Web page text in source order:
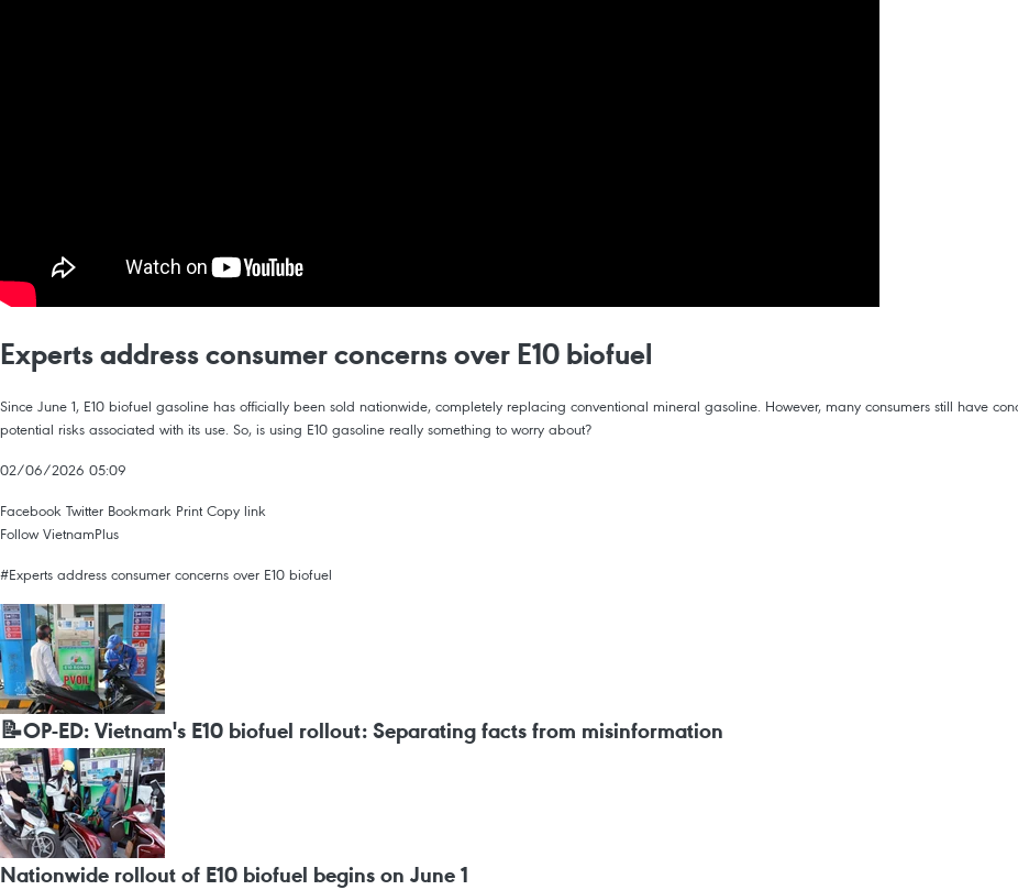
Experts address consumer concerns over E10 biofuel
Since June 1, E10 biofuel gasoline has officially been sold nationwide, completely replacing conventional mineral gasoline. However, many consumers still have
potential risks associated with its use. So, is using E10 gasoline really something to worry about?
02/06/2026 05:09
Facebook Twitter Bookmark Print Copy link
Follow VietnamPlus
#Experts address consumer concerns over E10 biofuel
📝OP-ED: Vietnam's E10 biofuel rollout: Separating facts from misinformation
Nationwide rollout of E10 biofuel begins on June 1